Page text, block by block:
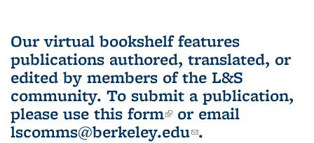
Our virtual bookshelf features
publications authored, translated, or
edited by members of the L&S
community. To submit a publication,
please use this form(link is external)
or email
lscomms@berkeley.edu(link sends e-
.